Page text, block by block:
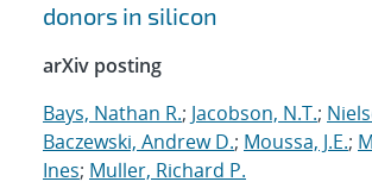
donors in silicon
arXiv posting
Bays, Nathan R.; Jacobson, N.T.;
Baczewski, Andrew D.; Moussa, J.E.;
Ines; Muller, Richard P.